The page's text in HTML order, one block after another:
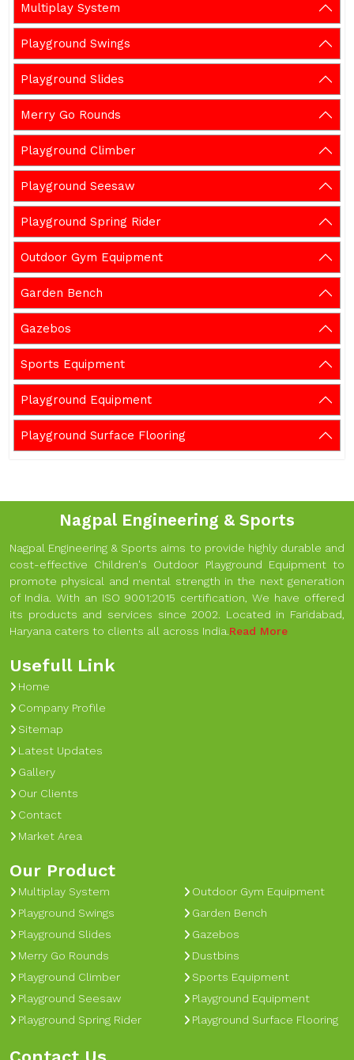
Multiplay System
Playground Swings
Playground Slides
Merry Go Rounds
Playground Climber
Playground Seesaw
Playground Spring Rider
Outdoor Gym Equipment
Garden Bench
Gazebos
Sports Equipment
Playground Equipment
Playground Surface Flooring
Nagpal Engineering & Sports
Nagpal Engineering & Sports aims to provide highly durable and
cost-effective Children's Outdoor Playground Equipment to
promote physical and mental strength in the next generation
of India. With an ISO 9001:2015 certification, We have offered
its products and services since 2002. Located in Faridabad,
Haryana caters to clients all across India.Read More
Usefull Link
Home
Company Profile
Sitemap
Latest Updates
Gallery
Our Clients
Contact
Market Area
Our Product
Multiplay System
Playground Swings
Playground Slides
Merry Go Rounds
Playground Climber
Playground Seesaw
Playground Spring Rider
Outdoor Gym Equipment
Garden Bench
Gazebos
Dustbins
Sports Equipment
Playground Equipment
Playground Surface Flooring